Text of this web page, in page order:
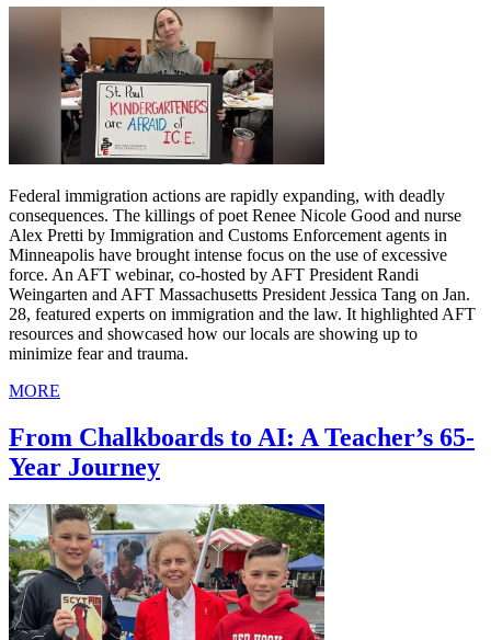
Federal immigration actions are rapidly expanding, with deadly
consequences. The killings of poet Renee Nicole Good and nurse
Alex Pretti by Immigration and Customs Enforcement agents in
Minneapolis have brought intense focus on the use of excessive
force. An AFT webinar, co-hosted by AFT President Randi
Weingarten and AFT Massachusetts President Jessica Tang on Jan.
28, featured experts on immigration and the law. It highlighted AFT
resources and showcased how our locals are showing up to
minimize fear and trauma.
MORE
From Chalkboards to AI: A Teacher’s 65-
Year Journey